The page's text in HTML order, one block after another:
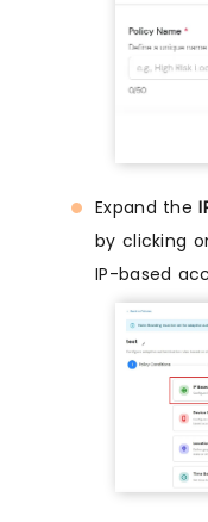
Expand the
by clicking
IP-based